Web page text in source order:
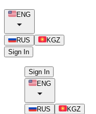
ENG
RUS
KGZ
Sign In
Sign In
ENG
RUS KGZ